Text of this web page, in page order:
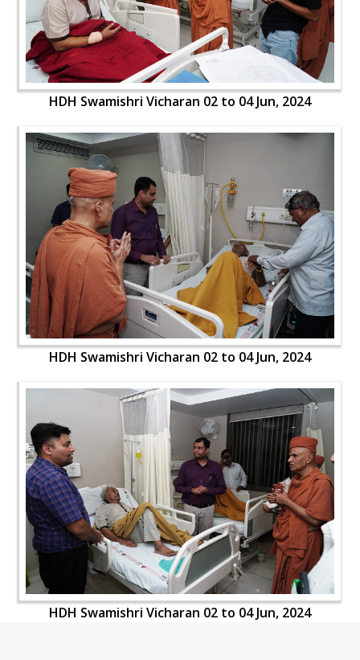
HDH Swamishri Vicharan 02 to 04 Jun, 2024
HDH Swamishri Vicharan 02 to 04 Jun, 2024
HDH Swamishri Vicharan 02 to 04 Jun, 2024